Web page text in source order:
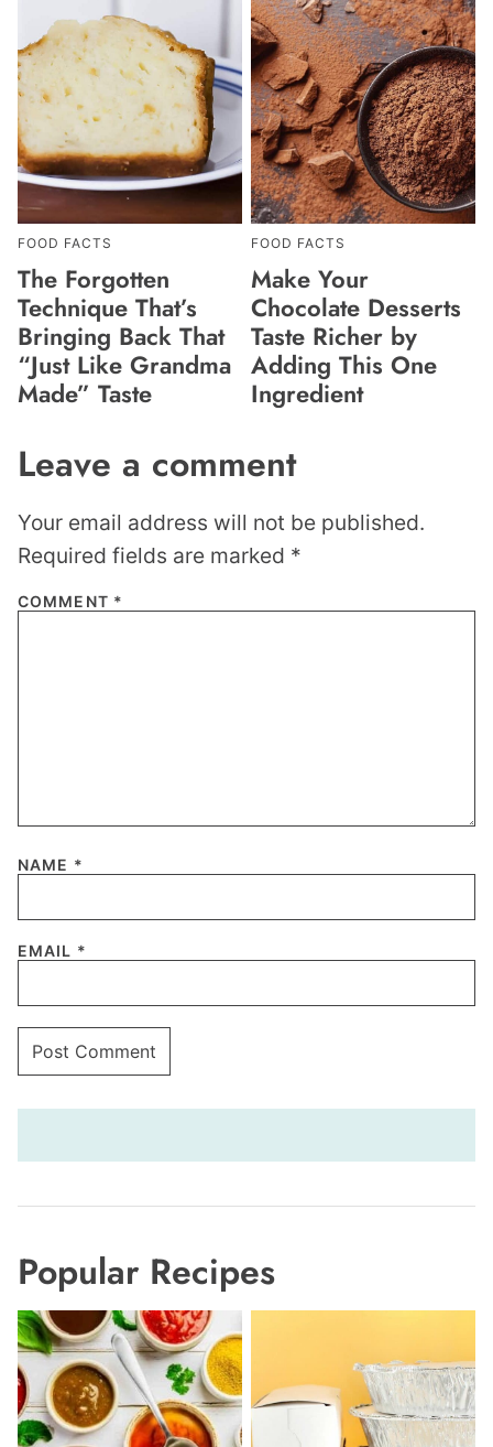
FOOD FACTS
The Forgotten
Technique That’s
Bringing Back That
“Just Like Grandma
Made” Taste
FOOD FACTS
Make Your
Chocolate Desserts
Taste Richer by
Adding This One
Ingredient
Leave a comment
Your email address will not be published.
Required fields are marked *
COMMENT *
NAME *
EMAIL *
Popular Recipes